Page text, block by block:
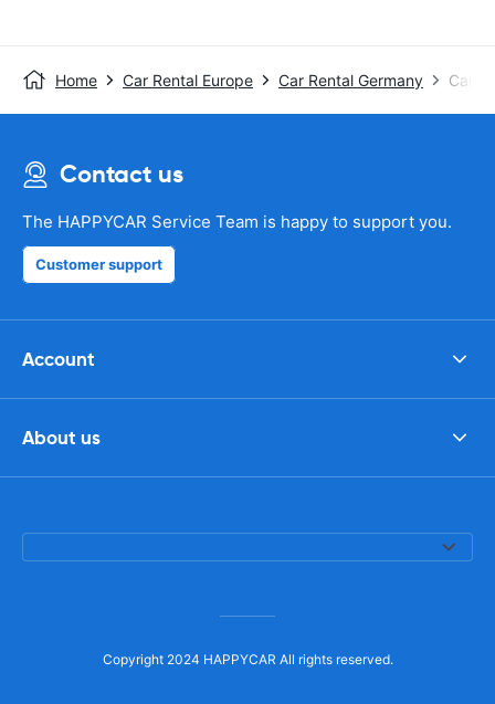
Home Car Rental Europe Car Rental Germany Car
Contact us
The HAPPYCAR Service Team is happy to support you.
Customer support
Account
About us
Copyright 2024 HAPPYCAR All rights reserved.